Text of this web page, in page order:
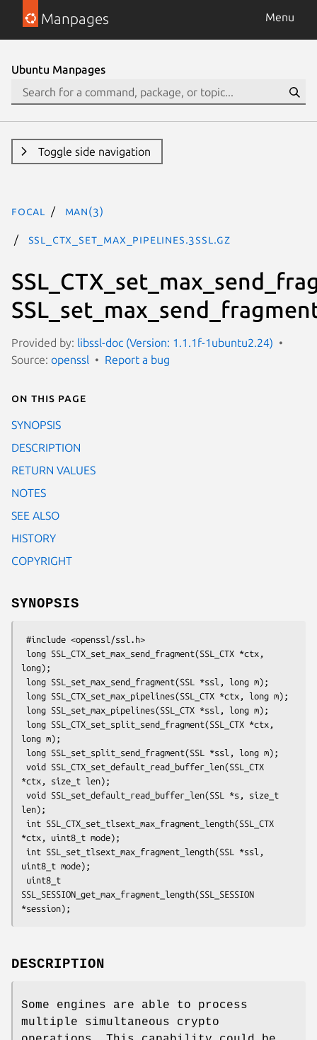
Manpages Menu
Ubuntu Manpages
Toggle side navigation
focal man(3)
SSL_CTX_set_max_pipelines.3ssl.gz
Provided by: libssl-doc (Version: 1.1.1f-1ubuntu2.24)
Source: openssl Report a bug
On this page
SYNOPSIS
DESCRIPTION
RETURN VALUES
NOTES
SEE ALSO
HISTORY
COPYRIGHT
SYNOPSIS
long);
long m);
*ctx, size_t len);
len);
*ctx, uint8_t mode);
uint8_t mode);
SSL_SESSION_get_max_fragment_length(SSL_SESSION
DESCRIPTION
Some engines are able to process
multiple simultaneous crypto